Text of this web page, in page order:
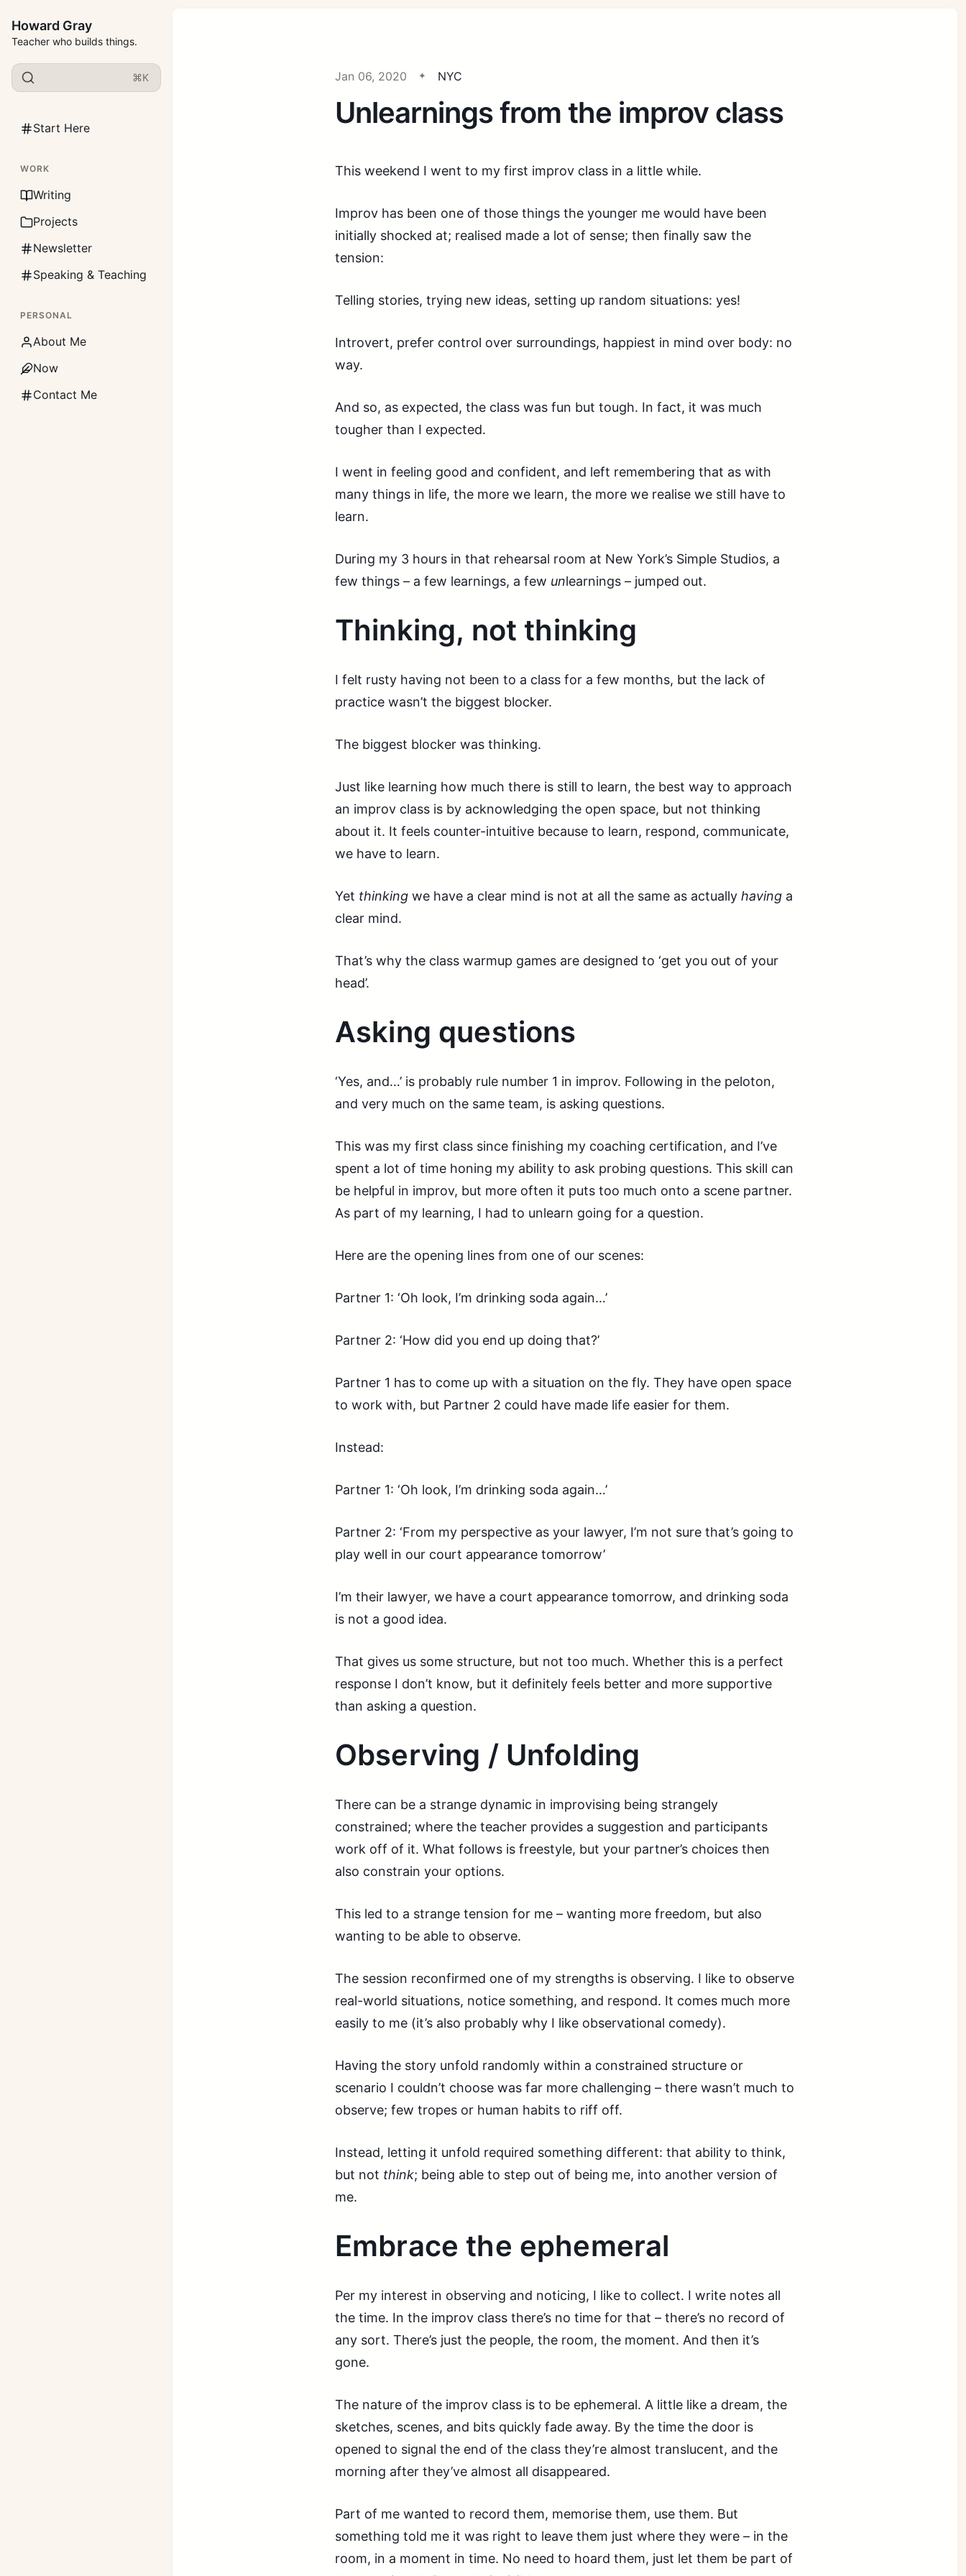
Howard Gray
Teacher who builds things.
⌘K
Start Here
WORK
Writing
Projects
Newsletter
Speaking & Teaching
PERSONAL
About Me
Now
Contact Me
Jan 06, 2020 NYC
Unlearnings from the improv class
This weekend I went to my first improv class in a little while.
Improv has been one of those things the younger me would have been
initially shocked at; realised made a lot of sense; then finally saw the
tension:
Telling stories, trying new ideas, setting up random situations: yes!
Introvert, prefer control over surroundings, happiest in mind over body: no
way.
And so, as expected, the class was fun but tough. In fact, it was much
tougher than I expected.
I went in feeling good and confident, and left remembering that as with
many things in life, the more we learn, the more we realise we still have to
learn.
During my 3 hours in that rehearsal room at New York’s Simple Studios, a
few things – a few learnings, a few unlearnings – jumped out.
Thinking, not thinking
I felt rusty having not been to a class for a few months, but the lack of
practice wasn’t the biggest blocker.
The biggest blocker was thinking.
Just like learning how much there is still to learn, the best way to approach
an improv class is by acknowledging the open space, but not thinking
about it. It feels counter-intuitive because to learn, respond, communicate,
we have to learn.
Yet thinking we have a clear mind is not at all the same as actually having a
clear mind.
That’s why the class warmup games are designed to ‘get you out of your
head’.
Asking questions
‘Yes, and…’ is probably rule number 1 in improv. Following in the peloton,
and very much on the same team, is asking questions.
This was my first class since finishing my coaching certification, and I’ve
spent a lot of time honing my ability to ask probing questions. This skill can
be helpful in improv, but more often it puts too much onto a scene partner.
As part of my learning, I had to unlearn going for a question.
Here are the opening lines from one of our scenes:
Partner 1: ‘Oh look, I’m drinking soda again…’
Partner 2: ‘How did you end up doing that?’
Partner 1 has to come up with a situation on the fly. They have open space
to work with, but Partner 2 could have made life easier for them.
Instead:
Partner 1: ‘Oh look, I’m drinking soda again…’
Partner 2: ‘From my perspective as your lawyer, I’m not sure that’s going to
play well in our court appearance tomorrow’
I’m their lawyer, we have a court appearance tomorrow, and drinking soda
is not a good idea.
That gives us some structure, but not too much. Whether this is a perfect
response I don’t know, but it definitely feels better and more supportive
than asking a question.
Observing / Unfolding
There can be a strange dynamic in improvising being strangely
constrained; where the teacher provides a suggestion and participants
work off of it. What follows is freestyle, but your partner’s choices then
also constrain your options.
This led to a strange tension for me – wanting more freedom, but also
wanting to be able to observe.
The session reconfirmed one of my strengths is observing. I like to observe
real-world situations, notice something, and respond. It comes much more
easily to me (it’s also probably why I like observational comedy).
Having the story unfold randomly within a constrained structure or
scenario I couldn’t choose was far more challenging – there wasn’t much to
observe; few tropes or human habits to riff off.
Instead, letting it unfold required something different: that ability to think,
but not think; being able to step out of being me, into another version of
me.
Embrace the ephemeral
Per my interest in observing and noticing, I like to collect. I write notes all
the time. In the improv class there’s no time for that – there’s no record of
any sort. There’s just the people, the room, the moment. And then it’s
gone.
The nature of the improv class is to be ephemeral. A little like a dream, the
sketches, scenes, and bits quickly fade away. By the time the door is
opened to signal the end of the class they’re almost translucent, and the
morning after they’ve almost all disappeared.
Part of me wanted to record them, memorise them, use them. But
something told me it was right to leave them just where they were – in the
room, in a moment in time. No need to hoard them, just let them be part of